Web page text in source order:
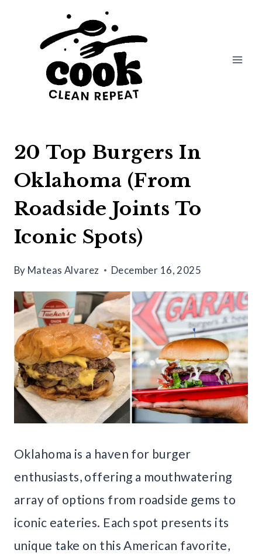
20 Top Burgers In
Oklahoma (From
Roadside Joints To
Iconic Spots)
By Mateas Alvarez December 16, 2025
Oklahoma is a haven for burger
enthusiasts, offering a mouthwatering
array of options from roadside gems to
iconic eateries. Each spot presents its
unique take on this American favorite,